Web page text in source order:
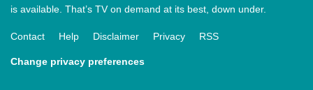
is available. That’s TV on demand at its best, down under.
Contact Help Disclaimer Privacy RSS
Change privacy preferences